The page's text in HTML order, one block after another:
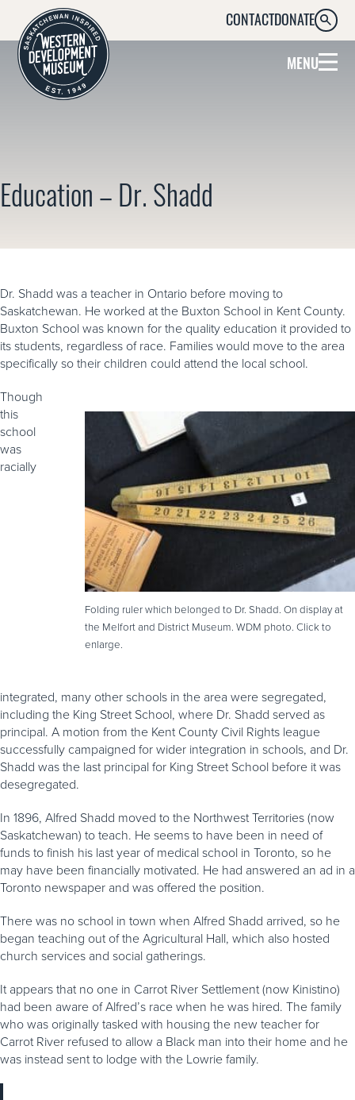
CONTACTDONATE
MENU
Education – Dr. Shadd
Dr. Shadd was a teacher in Ontario before moving to
Saskatchewan. He worked at the Buxton School in Kent County.
Buxton School was known for the quality education it provided to
its students, regardless of race. Families would move to the area
specifically so their children could attend the local school.
Folding ruler which belonged to Dr. Shadd. On display at
the Melfort and District Museum. WDM photo. Click to
enlarge.
Though
this
school
was
racially
integrated, many other schools in the area were segregated,
including the King Street School, where Dr. Shadd served as
principal. A motion from the Kent County Civil Rights league
successfully campaigned for wider integration in schools, and Dr.
Shadd was the last principal for King Street School before it was
desegregated.
In 1896, Alfred Shadd moved to the Northwest Territories (now
Saskatchewan) to teach. He seems to have been in need of
funds to finish his last year of medical school in Toronto, so he
may have been financially motivated. He had answered an ad in a
Toronto newspaper and was offered the position.
There was no school in town when Alfred Shadd arrived, so he
began teaching out of the Agricultural Hall, which also hosted
church services and social gatherings.
It appears that no one in Carrot River Settlement (now Kinistino)
had been aware of Alfred’s race when he was hired. The family
who was originally tasked with housing the new teacher for
Carrot River refused to allow a Black man into their home and he
was instead sent to lodge with the Lowrie family.